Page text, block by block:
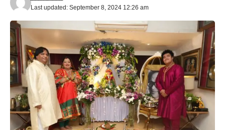
Last updated: September 8, 2024 12:26 am